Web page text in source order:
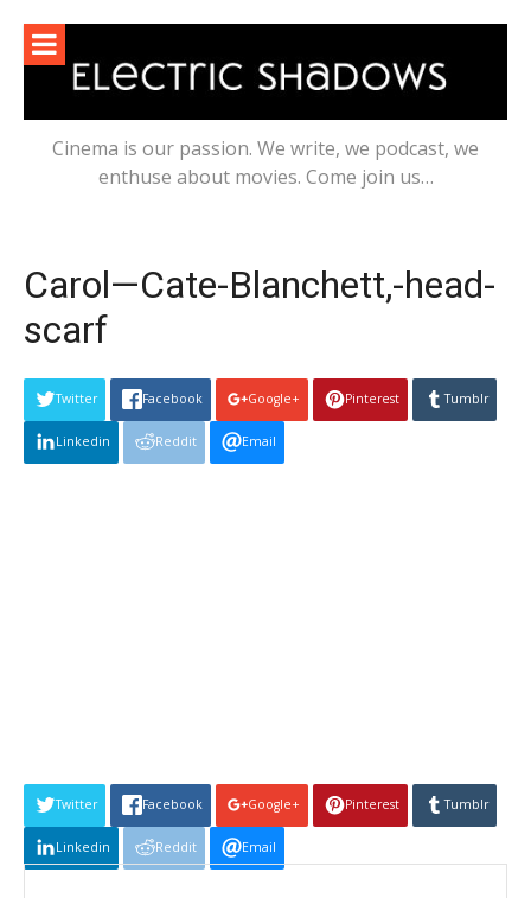
content
Cinema is our passion. We write, we podcast, we
enthuse about movies. Come join us…
Carol—Cate-Blanchett,-head-
scarf
Twitter Facebook Google+ Pinterest Tumblr
Linkedin Reddit Email
Twitter Facebook Google+ Pinterest Tumblr
Linkedin Reddit Email